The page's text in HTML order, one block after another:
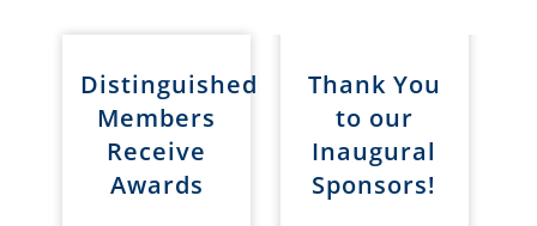
Distinguished
Members
Receive
Awards
Thank You
to our
Inaugural
Sponsors!